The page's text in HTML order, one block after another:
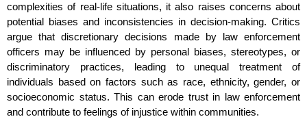
complexities of real-life situations, it also raises concerns about
potential biases and inconsistencies in decision-making. Critics
argue that discretionary decisions made by law enforcement
officers may be influenced by personal biases, stereotypes, or
discriminatory practices, leading to unequal treatment of
individuals based on factors such as race, ethnicity, gender, or
socioeconomic status. This can erode trust in law enforcement
and contribute to feelings of injustice within communities.